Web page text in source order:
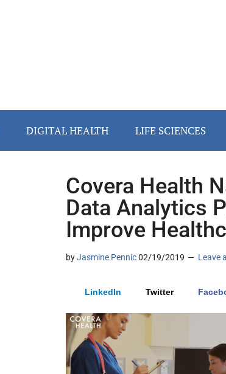
DIGITAL HEALTH LIFE SCIENCES
Covera Health
Data Analytics
Improve
byJasmine Pennic02/19/2019 Leave
LinkedIn Twitter